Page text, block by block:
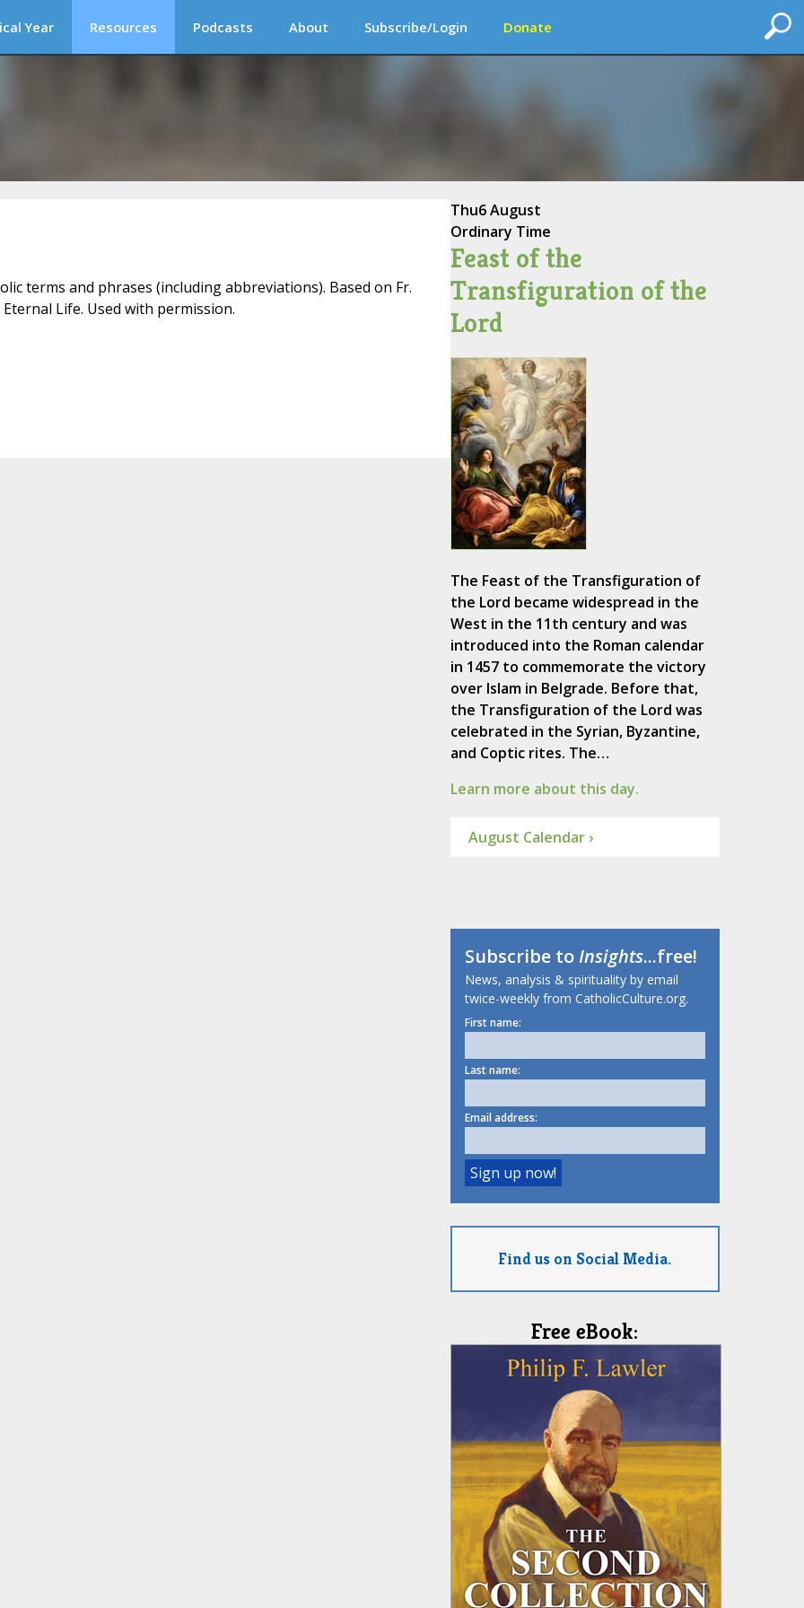
Year Resources Podcasts About Subscribe/Login Donate
terms and phrases (including abbreviations). Based on Fr.
Life. Used with permission.
Thu6 August
Ordinary Time
Feast of the
Transfiguration of the
Lord
The Feast of the Transfiguration of
the Lord became widespread in the
West in the 11th century and was
introduced into the Roman calendar
in 1457 to commemorate the victory
over Islam in Belgrade. Before that,
the Transfiguration of the Lord was
celebrated in the Syrian, Byzantine,
and Coptic rites. The…
Learn more about this day.
August Calendar ›
Subscribe toInsights...free!
News, analysis & spirituality by email
twice-weekly from CatholicCulture.org.
First name:
Last name:
Email address:
Find us on Social Media.
Free eBook: